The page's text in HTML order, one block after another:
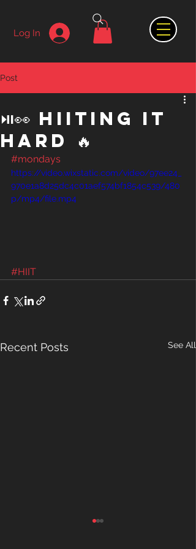
Log In
Post
⏯👀 HIITing It
Hard 🔥
#mondays
https://video.wixstatic.com/video/97ee24_
970e1a8d25dc4c01aef574bf1854c539/480
p/mp4/file.mp4
#HIIT
Recent Posts See All